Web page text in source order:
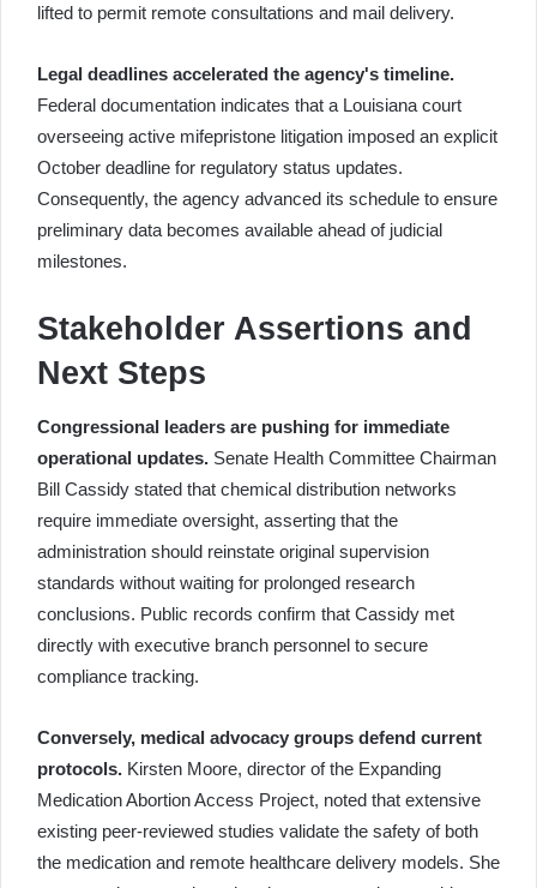
lifted to permit remote consultations and mail delivery.
Legal deadlines accelerated the agency's timeline.
Federal documentation indicates that a Louisiana court
overseeing active mifepristone litigation imposed an explicit
October deadline for regulatory status updates.
Consequently, the agency advanced its schedule to ensure
preliminary data becomes available ahead of judicial
milestones.
Stakeholder Assertions and
Next Steps
Congressional leaders are pushing for immediate
operational updates. Senate Health Committee Chairman
Bill Cassidy stated that chemical distribution networks
require immediate oversight, asserting that the
administration should reinstate original supervision
standards without waiting for prolonged research
conclusions. Public records confirm that Cassidy met
directly with executive branch personnel to secure
compliance tracking.
Conversely, medical advocacy groups defend current
protocols. Kirsten Moore, director of the Expanding
Medication Abortion Access Project, noted that extensive
existing peer-reviewed studies validate the safety of both
the medication and remote healthcare delivery models. She